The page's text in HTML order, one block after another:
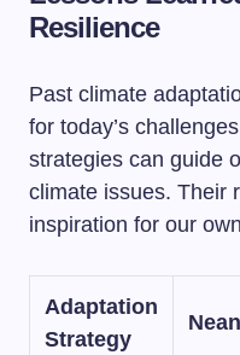
Resilience
Past climate
for today’s
strategies can guide
climate issues. Their
inspiration for our
Adaptation
Strategy